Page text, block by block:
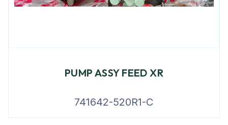
PUMP ASSY FEED XR
741642-520R1-C